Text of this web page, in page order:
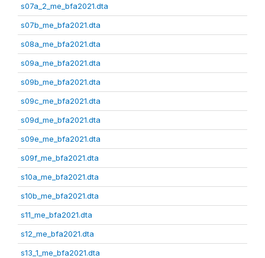
s07a_2_me_bfa2021.dta
s07b_me_bfa2021.dta
s08a_me_bfa2021.dta
s09a_me_bfa2021.dta
s09b_me_bfa2021.dta
s09c_me_bfa2021.dta
s09d_me_bfa2021.dta
s09e_me_bfa2021.dta
s09f_me_bfa2021.dta
s10a_me_bfa2021.dta
s10b_me_bfa2021.dta
s11_me_bfa2021.dta
s12_me_bfa2021.dta
s13_1_me_bfa2021.dta